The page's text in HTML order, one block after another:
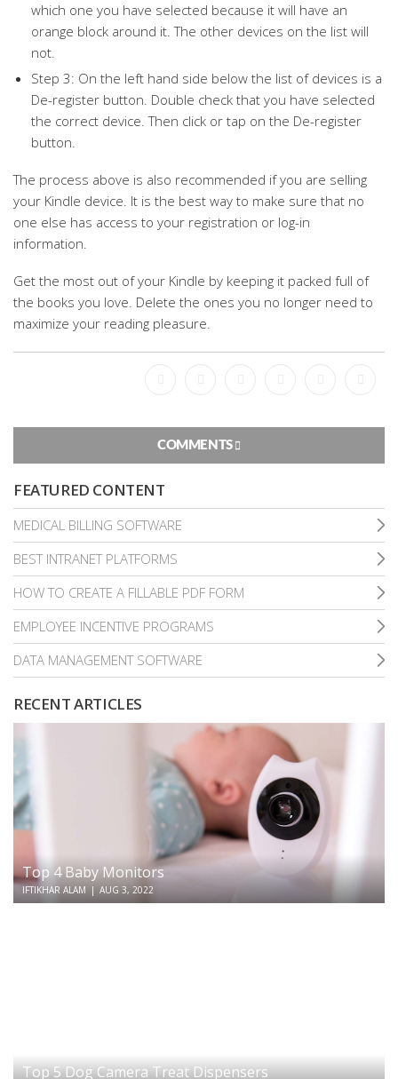
which one you have selected because it will have an
orange block around it. The other devices on the list will
not.
Step 3: On the left hand side below the list of devices is a
De-register button. Double check that you have selected
the correct device. Then click or tap on the De-register
button.
The process above is also recommended if you are selling
your Kindle device. It is the best way to make sure that no
one else has access to your registration or log-in
information.
Get the most out of your Kindle by keeping it packed full of
the books you love. Delete the ones you no longer need to
maximize your reading pleasure.
COMMENTS
FEATURED CONTENT
MEDICAL BILLING SOFTWARE
BEST INTRANET PLATFORMS
HOW TO CREATE A FILLABLE PDF FORM
EMPLOYEE INCENTIVE PROGRAMS
DATA MANAGEMENT SOFTWARE
RECENT ARTICLES
Top 4 Baby Monitors
IFTIKHAR ALAM | AUG 3, 2022
Top 5 Dog Camera Treat Dispensers